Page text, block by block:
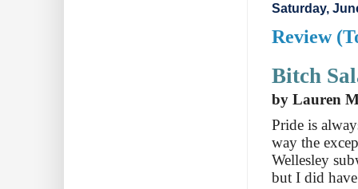
Saturday,
Review
Bitch
by Lauren
Pride is
way the
Wellesley
but I did